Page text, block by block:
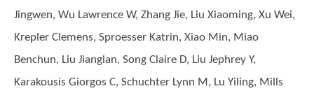
Jingwen, Wu Lawrence W, Zhang Jie, Liu Xiaoming, Xu Wei,
Krepler Clemens, Sproesser Katrin, Xiao Min, Miao
Benchun, Liu Jianglan, Song Claire D, Liu Jephrey Y,
Karakousis Giorgos C, Schuchter Lynn M, Lu Yiling, Mills